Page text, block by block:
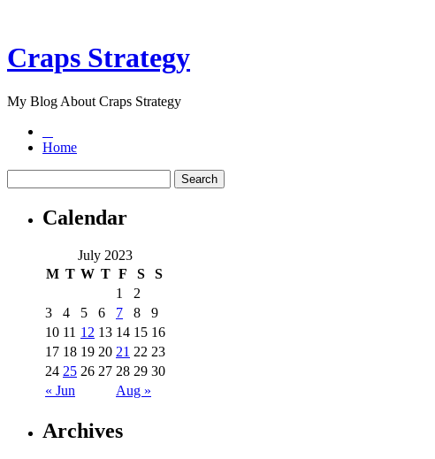
Craps Strategy
My Blog About Craps Strategy
Home
Calendar
July 2023
M T W T F S S
« Jun Aug »
1
2
3
4 5 6 7 8
9
10 11 12 13 14 15 16
17 18 19 20 21 22 23
24 25 26 27 28 29 30
Archives